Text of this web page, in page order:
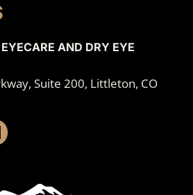
AND DRY EYE
Suite 200, Littleton, CO